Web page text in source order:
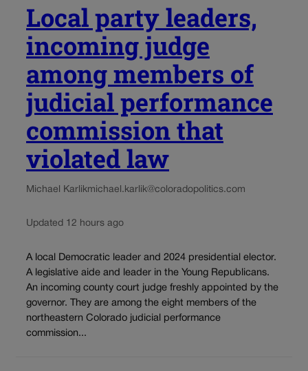
Local party leaders,
incoming judge
among members of
judicial performance
commission that
violated law
Michael Karlikmichael.karlik@coloradopolitics.com
Updated 12 hours ago
A local Democratic leader and 2024 presidential elector.
A legislative aide and leader in the Young Republicans.
An incoming county court judge freshly appointed by the
governor. They are among the eight members of the
northeastern Colorado judicial performance
commission...